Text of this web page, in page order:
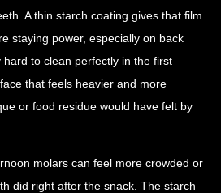
A thin starch coating gives that film
staying power, especially on back
to clean perfectly in the first
that feels heavier and more
or food residue would have felt by
molars can feel more crowded or
did right after the snack. The starch